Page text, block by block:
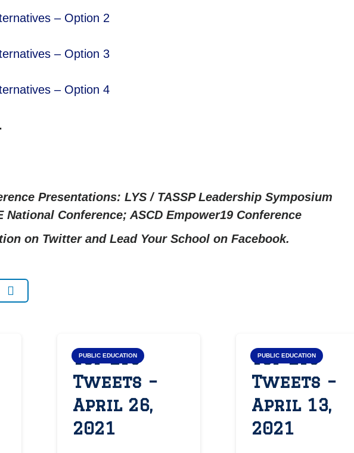
– Option 2
– Option 3
– Option 4
Presentations: LYS / TASSP Leadership Symposium
National Conference; ASCD Empower19 Conference
on Twitter and Lead Your School on Facebook.
PUBLIC EDUCATION
Top LYS
Tweets –
April 26,
2021
PUBLIC EDUCATION
Top LYS
Tweets –
April 13,
2021